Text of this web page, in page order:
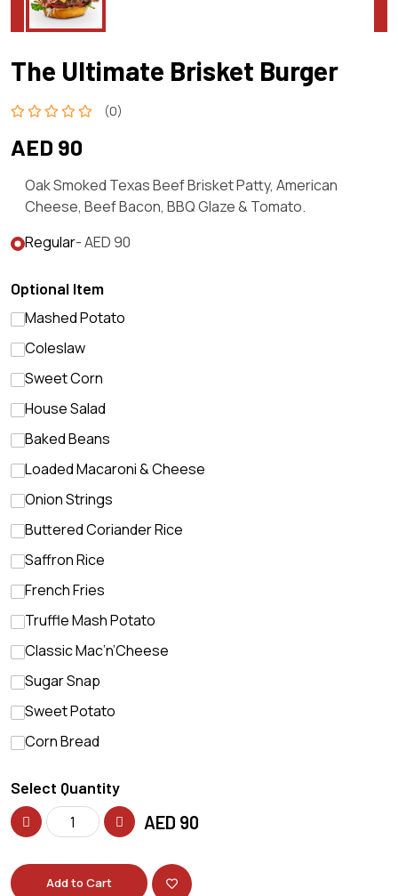
The Ultimate Brisket Burger
(0)
AED 90
Oak Smoked Texas Beef Brisket Patty, American
Cheese, Beef Bacon, BBQ Glaze & Tomato.
Regular- AED 90
Optional Item
Mashed Potato
Coleslaw
Sweet Corn
House Salad
Baked Beans
Loaded Macaroni & Cheese
Onion Strings
Buttered Coriander Rice
Saffron Rice
French Fries
Truffle Mash Potato
Classic Mac’n’Cheese
Sugar Snap
Sweet Potato
Corn Bread
Select Quantity
AED 90
Add to Cart